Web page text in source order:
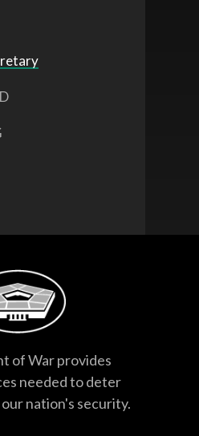
of War provides
needed to deter
nation's security.